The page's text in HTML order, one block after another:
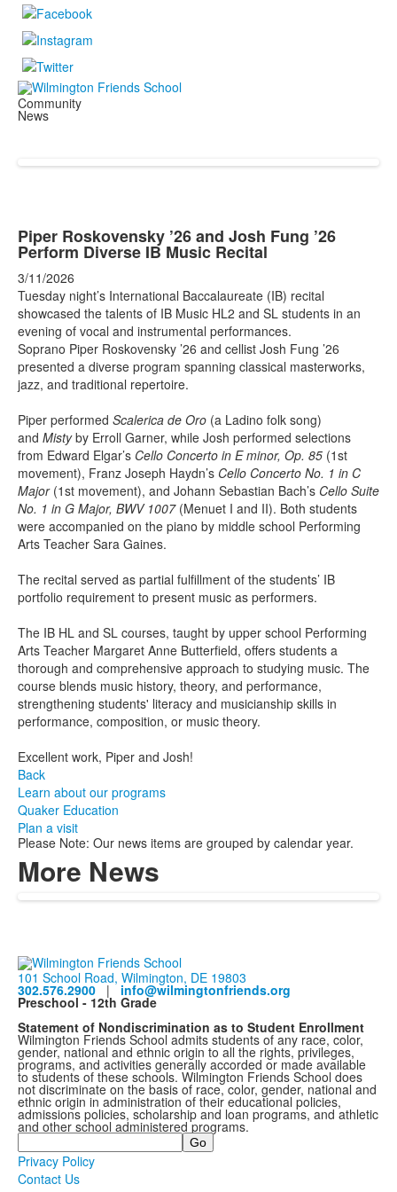
Community
News
Piper Roskovensky ’26 and Josh Fung ’26
Perform Diverse IB Music Recital
3/11/2026
Tuesday night’s International Baccalaureate (IB) recital
showcased the talents of IB Music HL2 and SL students in an
evening of vocal and instrumental performances.
Soprano Piper Roskovensky ’26 and cellist Josh Fung ’26
presented a diverse program spanning classical masterworks,
jazz, and traditional repertoire.
Piper performed Scalerica de Oro (a Ladino folk song)
and Mistyby Erroll Garner, while Josh performed selections
from Edward Elgar’s Cello Concerto in E minor, Op. 85 (1st
movement), Franz Joseph Haydn’s Cello Concerto No. 1 in C
Major(1st movement), and Johann Sebastian Bach’s Cello Suite
No. 1 in G Major, BWV 1007(Menuet I and II). Both students
were accompanied on the piano by middle school Performing
Arts Teacher Sara Gaines.
The recital served as partial fulfillment of the students’ IB
portfolio requirement to present music as performers.
The IB HL and SL courses, taught by upper school Performing
Arts Teacher Margaret Anne Butterfield, offers students a
thorough and comprehensive approach to studying music. The
course blends music history, theory, and performance,
strengthening students' literacy and musicianship skills in
performance, composition, or music theory.
Excellent work, Piper and Josh!
Back
Learn about our programs
Quaker Education
Plan a visit
Please Note: Our news items are grouped by calendar year.
More News
101 School Road, Wilmington, DE 19803
302.576.2900 | info@wilmingtonfriends.org
Preschool - 12th Grade
Statement of Nondiscrimination as to Student Enrollment
Wilmington Friends School admits students of any race, color,
gender, national and ethnic origin to all the rights, privileges,
programs, and activities generally accorded or made available
to students of these schools. Wilmington Friends School does
not discriminate on the basis of race, color, gender, national and
ethnic origin in administration of their educational policies,
admissions policies, scholarship and loan programs, and athletic
and other school administered programs.
Search
Privacy Policy
Contact Us